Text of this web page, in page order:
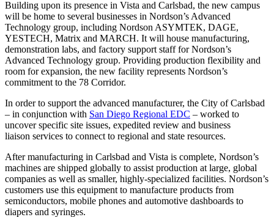
Building upon its presence in Vista and Carlsbad, the new campus
will be home to several businesses in Nordson’s Advanced
Technology group, including Nordson ASYMTEK, DAGE,
YESTECH, Matrix and MARCH. It will house manufacturing,
demonstration labs, and factory support staff for Nordson’s
Advanced Technology group. Providing production flexibility and
room for expansion, the new facility represents Nordson’s
commitment to the 78 Corridor.
In order to support the advanced manufacturer, the City of Carlsbad
– in conjunction with San Diego Regional EDC – worked to
uncover specific site issues, expedited review and business
liaison services to connect to regional and state resources.
After manufacturing in Carlsbad and Vista is complete, Nordson’s
machines are shipped globally to assist production at large, global
companies as well as smaller, highly-specialized facilities. Nordson’s
customers use this equipment to manufacture products from
semiconductors, mobile phones and automotive dashboards to
diapers and syringes.